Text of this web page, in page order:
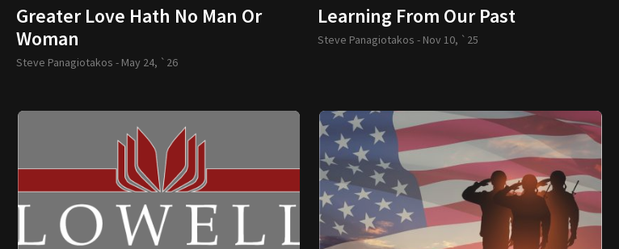
Greater Love Hath No Man Or
Woman
Steve Panagiotakos - May 24, `26
Learning From Our Past
Steve Panagiotakos - Nov 10, `25